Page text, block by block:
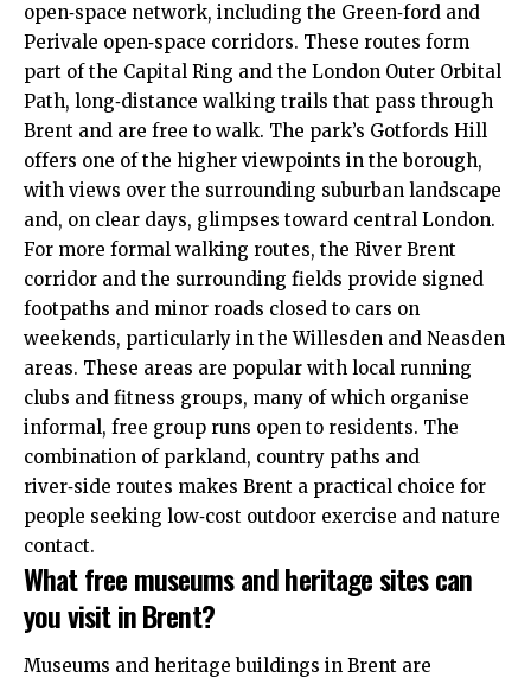
open‑space network, including the Green‑ford and
Perivale open‑space corridors. These routes form
part of the Capital Ring and the London Outer Orbital
Path, long‑distance walking trails that pass through
Brent and are free to walk. The park’s Gotfords Hill
offers one of the higher viewpoints in the borough,
with views over the surrounding suburban landscape
and, on clear days, glimpses toward central London.
For more formal walking routes, the River Brent
corridor and the surrounding fields provide signed
footpaths and minor roads closed to cars on
weekends, particularly in the Willesden and Neasden
areas. These areas are popular with local running
clubs and fitness groups, many of which organise
informal, free group runs open to residents. The
combination of parkland, country paths and
river‑side routes makes Brent a practical choice for
people seeking low‑cost outdoor exercise and nature
contact.
What free museums and heritage sites can
you visit in Brent?
Museums and heritage buildings in Brent are